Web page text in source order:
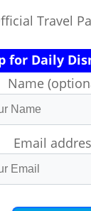
Travel
for Daily
Name
Email